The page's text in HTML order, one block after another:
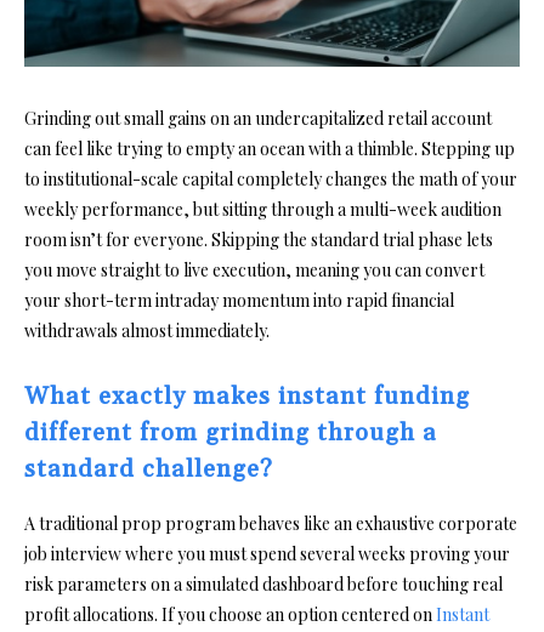
Grinding out small gains on an undercapitalized retail account
can feel like trying to empty an ocean with a thimble. Stepping up
to institutional-scale capital completely changes the math of your
weekly performance, but sitting through a multi-week audition
room isn’t for everyone. Skipping the standard trial phase lets
you move straight to live execution, meaning you can convert
your short-term intraday momentum into rapid financial
withdrawals almost immediately.
What exactly makes instant funding
different from grinding through a
standard challenge?
A traditional prop program behaves like an exhaustive corporate
job interview where you must spend several weeks proving your
risk parameters on a simulated dashboard before touching real
profit allocations. If you choose an option centered onInstant